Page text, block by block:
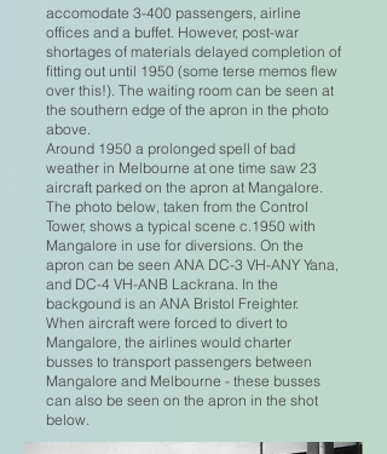
accomodate 3-400 passengers, airline
offices and a buffet. However, post-war
shortages of materials delayed completion of
fitting out until 1950 (some terse memos flew
over this!). The waiting room can be seen at
the southern edge of the apron in the photo
above.
Around 1950 a prolonged spell of bad
weather in Melbourne at one time saw 23
aircraft parked on the apron at Mangalore.
The photo below, taken from the Control
Tower, shows a typical scene c.1950 with
Mangalore in use for diversions. On the
apron can be seen ANA DC-3 VH-ANY Yana,
and DC-4 VH-ANB Lackrana. In the
backgound is an ANA Bristol Freighter.
When aircraft were forced to divert to
Mangalore, the airlines would charter
busses to transport passengers between
Mangalore and Melbourne - these busses
can also be seen on the apron in the shot
below.